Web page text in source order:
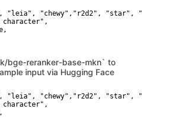
"leia", "chewy","r2d2", "star",
bge-reranker-base-mkn` to
input via Hugging Face
"leia", "chewy","r2d2", "star",